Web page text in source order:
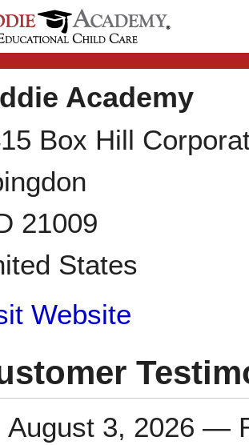
Academy
Box Hill
21009
States
Website
August 3, 2026 —